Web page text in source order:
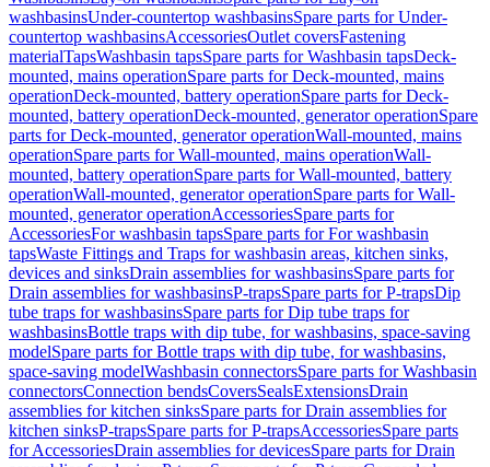
washbasinsUnder-countertop washbasinsSpare parts for Under-
countertop washbasinsAccessoriesOutlet coversFastening
materialTapsWashbasin tapsSpare parts for Washbasin tapsDeck-
mounted, mains operationSpare parts for Deck-mounted, mains
operationDeck-mounted, battery operationSpare parts for Deck-
mounted, battery operationDeck-mounted, generator operationSpare
parts for Deck-mounted, generator operationWall-mounted, mains
operationSpare parts for Wall-mounted, mains operationWall-
mounted, battery operationSpare parts for Wall-mounted, battery
operationWall-mounted, generator operationSpare parts for Wall-
mounted, generator operationAccessoriesSpare parts for
AccessoriesFor washbasin tapsSpare parts for For washbasin
tapsWaste Fittings and Traps for washbasin areas, kitchen sinks,
devices and sinksDrain assemblies for washbasinsSpare parts for
Drain assemblies for washbasinsP-trapsSpare parts for P-trapsDip
tube traps for washbasinsSpare parts for Dip tube traps for
washbasinsBottle traps with dip tube, for washbasins, space-saving
modelSpare parts for Bottle traps with dip tube, for washbasins,
space-saving modelWashbasin connectorsSpare parts for Washbasin
connectorsConnection bendsCoversSealsExtensionsDrain
assemblies for kitchen sinksSpare parts for Drain assemblies for
kitchen sinksP-trapsSpare parts for P-trapsAccessoriesSpare parts
for AccessoriesDrain assemblies for devicesSpare parts for Drain